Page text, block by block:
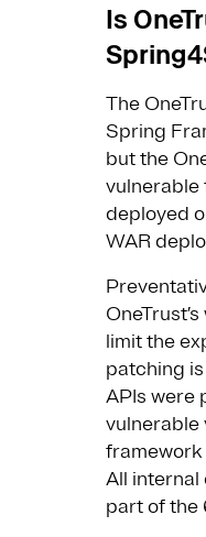
Is
The
Spring
but the
vulnerable
deployed
WAR
limit the
patching
APIs were
vulnerable
framework
All internal
part of the